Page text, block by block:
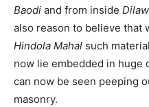
Baodi and from inside
also reason to believe that
Hindola Mahal such
now lie embedded in huge
can now be seen peeping
masonry.